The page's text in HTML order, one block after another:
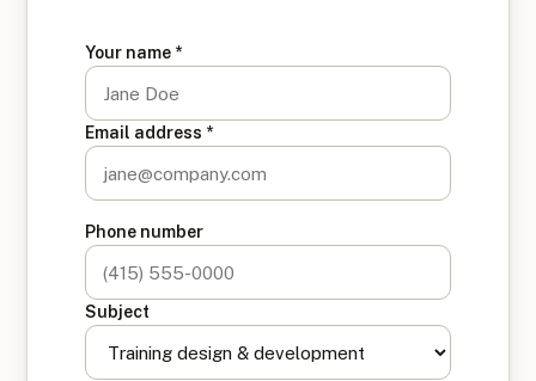
Your name *
Email address *
Phone number
Subject